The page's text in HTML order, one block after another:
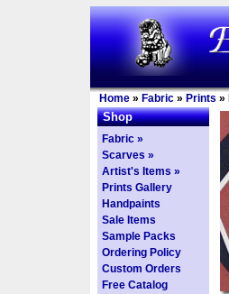
Home » Fabric » Prints »
Shop
Fabric »
Scarves »
Artist's Items »
Prints Gallery
Handpaints
Sale Items
Sample Packs
Ordering Policy
Custom Orders
Free Catalog